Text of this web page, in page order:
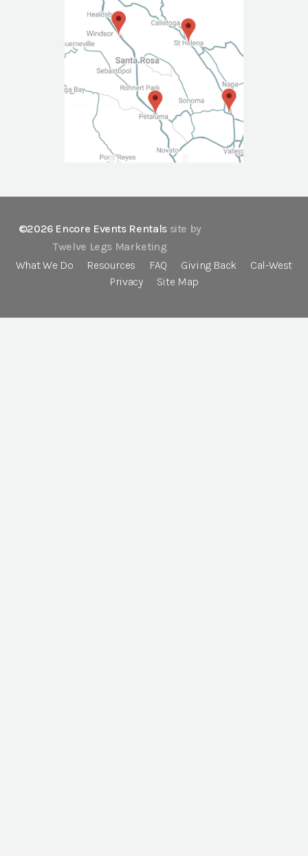
©2026 Encore Events Rentals site by
Twelve Legs Marketing
What We Do
Resources FAQ Giving Back
Cal-West
Privacy
Site Map